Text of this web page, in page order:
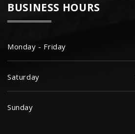
BUSINESS HOURS
Monday - Friday
Saturday
Sunday